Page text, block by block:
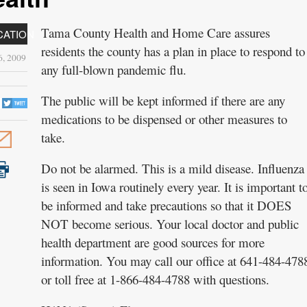
2009
Tama County Health and Home Care assures
residents the county has a plan in place to respond to
any full-blown pandemic flu.
The public will be kept informed if there are any
medications to be dispensed or other measures to
take.
Do not be alarmed. This is a mild disease. Influenza
is seen in Iowa routinely every year. It is important
be informed and take precautions so that it DOES
NOT become serious. Your local doctor and public
health department are good sources for more
information. You may call our office at 641-484-
or toll free at 1-866-484-4788 with questions.